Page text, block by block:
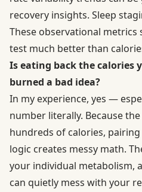
recovery insights. Sleep
These observational
test much better than
Is eating back the calories
burned a bad idea?
In my experience, yes —
number literally. Because
hundreds of calories,
logic creates messy math.
your individual metabolism,
can quietly mess with your